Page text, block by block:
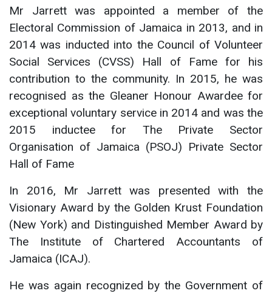
Mr Jarrett was appointed a member of the
Electoral Commission of Jamaica in 2013, and in
2014 was inducted into the Council of Volunteer
Social Services (CVSS) Hall of Fame for his
contribution to the community. In 2015, he was
recognised as the Gleaner Honour Awardee for
exceptional voluntary service in 2014 and was the
2015 inductee for The Private Sector
Organisation of Jamaica (PSOJ) Private Sector
Hall of Fame
In 2016, Mr Jarrett was presented with the
Visionary Award by the Golden Krust Foundation
(New York) and Distinguished Member Award by
The Institute of Chartered Accountants of
Jamaica (ICAJ).
He was again recognized by the Government of